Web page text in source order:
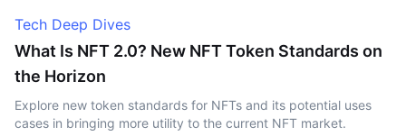
Tech Deep Dives
What Is NFT 2.0? New NFT Token Standards on
the Horizon
Explore new token standards for NFTs and its potential uses
cases in bringing more utility to the current NFT market.